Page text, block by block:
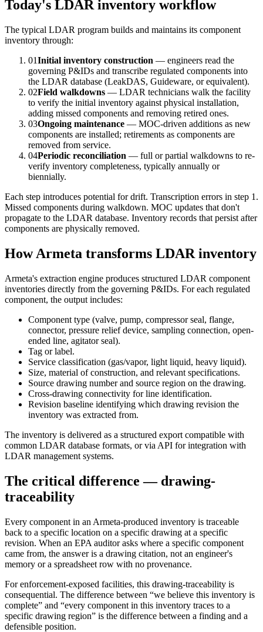
Today's LDAR inventory workflow
The typical LDAR program builds and maintains its component
inventory through:
01Initial inventory construction — engineers read the
governing P&IDs and transcribe regulated components into
the LDAR database (LeakDAS, Guideware, or equivalent).
02Field walkdowns — LDAR technicians walk the facility
to verify the initial inventory against physical installation,
adding missed components and removing retired ones.
03Ongoing maintenance — MOC-driven additions as new
components are installed; retirements as components are
removed from service.
04Periodic reconciliation — full or partial walkdowns to re-
verify inventory completeness, typically annually or
biennially.
Each step introduces potential for drift. Transcription errors in step 1.
Missed components during walkdown. MOC updates that don't
propagate to the LDAR database. Inventory records that persist after
components are physically removed.
How Armeta transforms LDAR inventory
Armeta's extraction engine produces structured LDAR component
inventories directly from the governing P&IDs. For each regulated
component, the output includes:
Component type (valve, pump, compressor seal, flange,
connector, pressure relief device, sampling connection, open-
ended line, agitator seal).
Tag or label.
Service classification (gas/vapor, light liquid, heavy liquid).
Size, material of construction, and relevant specifications.
Source drawing number and source region on the drawing.
Cross-drawing connectivity for line identification.
Revision baseline identifying which drawing revision the
inventory was extracted from.
The inventory is delivered as a structured export compatible with
common LDAR database formats, or via API for integration with
LDAR management systems.
The critical difference — drawing-
traceability
Every component in an Armeta-produced inventory is traceable
back to a specific location on a specific drawing at a specific
revision. When an EPA auditor asks where a specific component
came from, the answer is a drawing citation, not an engineer's
memory or a spreadsheet row with no provenance.
For enforcement-exposed facilities, this drawing-traceability is
consequential. The difference between “we believe this inventory is
complete” and “every component in this inventory traces to a
specific drawing region” is the difference between a finding and a
defensible position.